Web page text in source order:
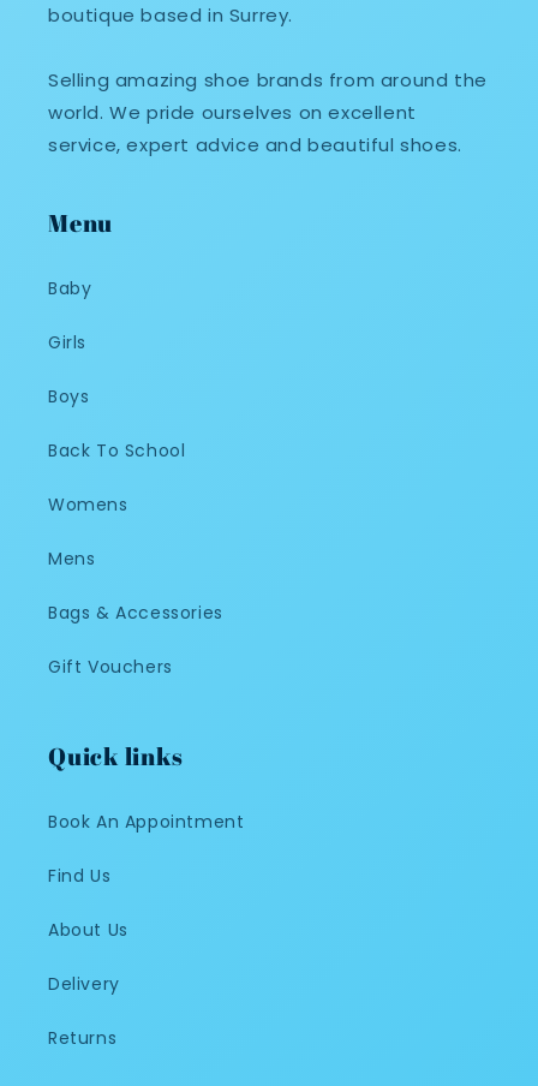
boutique based in Surrey.
Selling amazing shoe brands from around the
world. We pride ourselves on excellent
service, expert advice and beautiful shoes.
Menu
Baby
Girls
Boys
Back To School
Womens
Mens
Bags & Accessories
Gift Vouchers
Quick links
Book An Appointment
Find Us
About Us
Delivery
Returns